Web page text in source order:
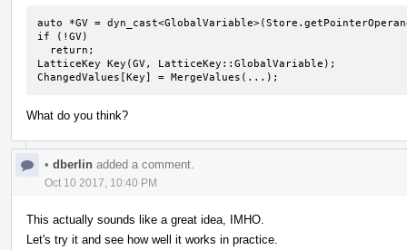
auto *GV =
if (!GV)
LatticeKey Key(GV, LatticeKey::GlobalVariable);
ChangedValues[Key] = MergeValues(...);
What do you think?
• dberlin added a comment.
Oct 10 2017, 10:40 PM
This actually sounds like a great idea, IMHO.
Let's try it and see how well it works in practice.